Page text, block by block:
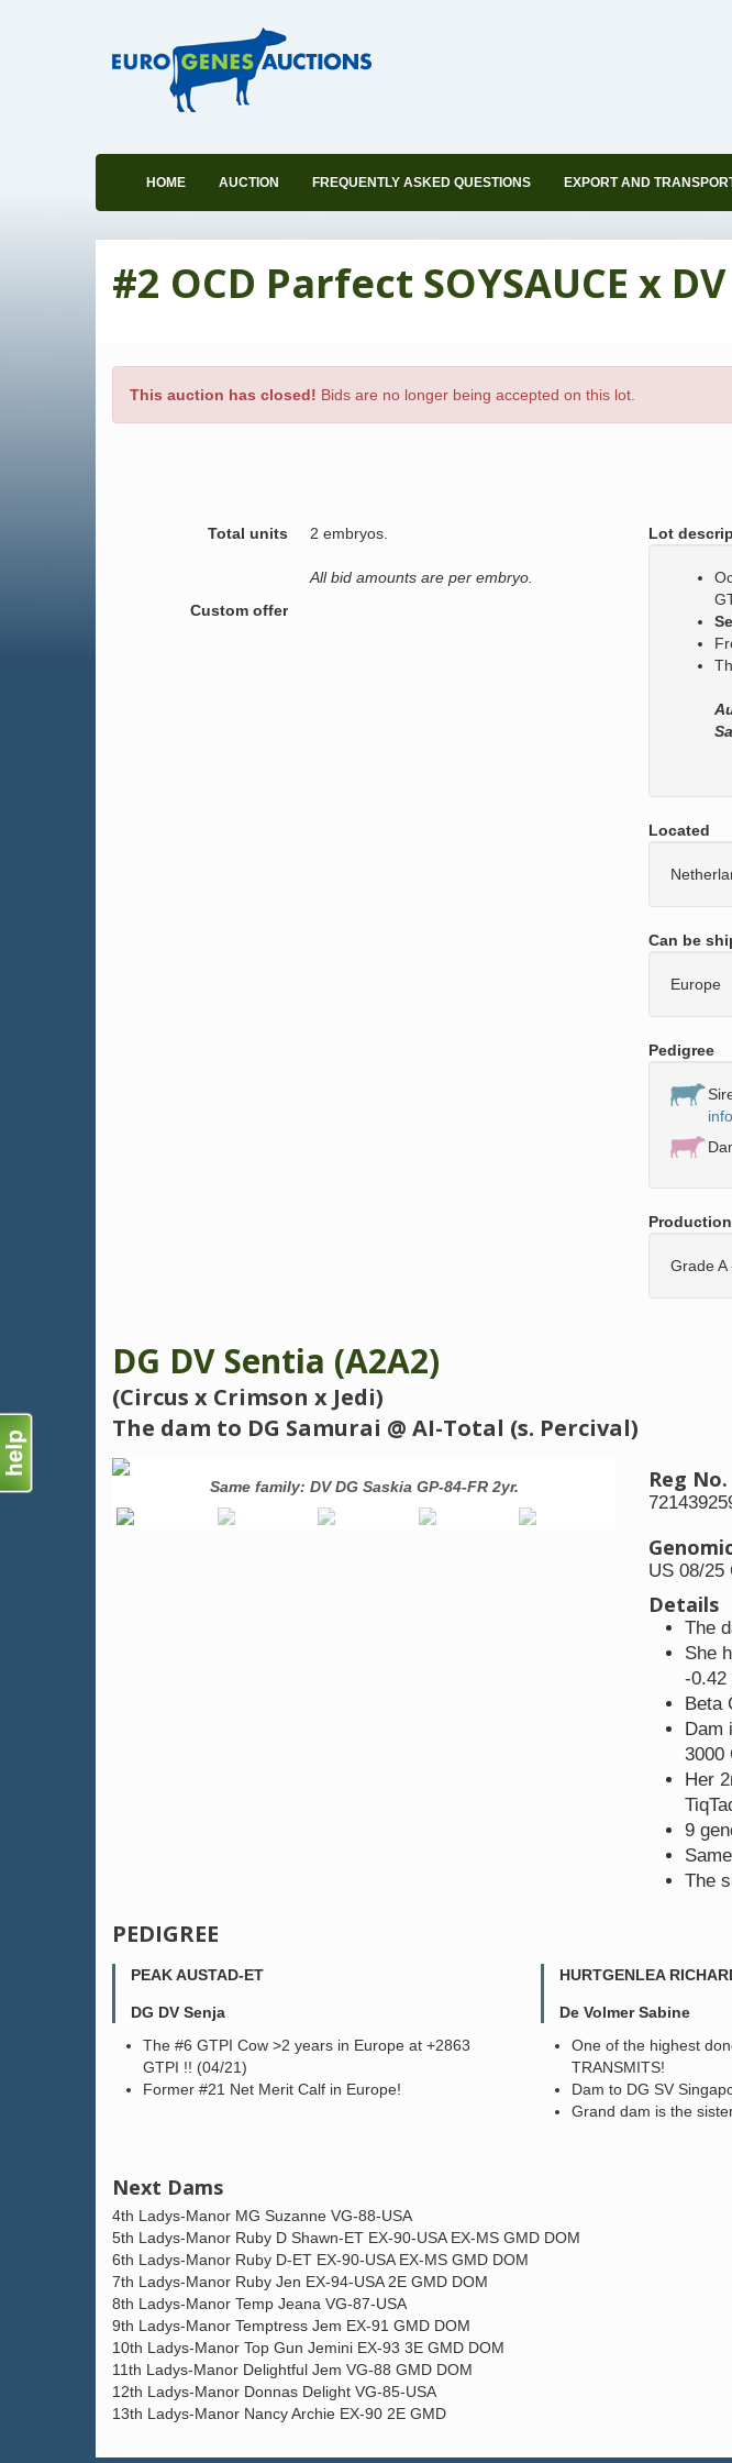
HOME AUCTION FREQUENTLY ASKED QUESTIONS EXPORT AND
#2 OCD Parfect SOYSAUCE x
This auction has closed! Bids are no longer being accepted on this lot.
Total units 2 embryos.
All bid amounts are per embryo.
Custom offer
Lot
Located
Can be
Europe
Pedigree
Grade A
DG DV Sentia (A2A2)
(Circus x Crimson x Jedi)
The dam to DG Samurai @ AI-Total (s. Percival)
Same family: DV DG Saskia GP-84-FR 2yr. Reg No.
US 08/25
Details
The
She
-0.42
Beta
Dam
3000
Her
9
The
PEDIGREE
PEAK AUSTAD-ET
DG DV Senja
The #6 GTPI Cow >2 years in Europe at +2863
GTPI !! (04/21)
Former #21 Net Merit Calf in Europe!
HURTGENLEA
De Volmer Sabine
One of the highest
TRANSMITS!
Dam to DG SV
Grand dam is the
Next Dams
4th Ladys-Manor MG Suzanne VG-88-USA
5th Ladys-Manor Ruby D Shawn-ET EX-90-USA EX-MS GMD DOM
6th Ladys-Manor Ruby D-ET EX-90-USA EX-MS GMD DOM
7th Ladys-Manor Ruby Jen EX-94-USA 2E GMD DOM
8th Ladys-Manor Temp Jeana VG-87-USA
9th Ladys-Manor Temptress Jem EX-91 GMD DOM
10th Ladys-Manor Top Gun Jemini EX-93 3E GMD DOM
11th Ladys-Manor Delightful Jem VG-88 GMD DOM
12th Ladys-Manor Donnas Delight VG-85-USA
13th Ladys-Manor Nancy Archie EX-90 2E GMD